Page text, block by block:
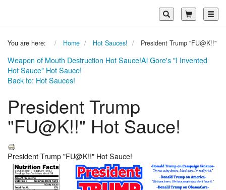
You are here: Home Hot Sauces! President Trump "FU@K!!"
Weapon of Mouth Destruction Hot Sauce!Al Gore's "I Invented
Hot Sauce" Hot Sauce!
Back to: Hot Sauces!
President Trump
"FU@K!!" Hot Sauce!
President Trump "FU@K!!" Hot Sauce!